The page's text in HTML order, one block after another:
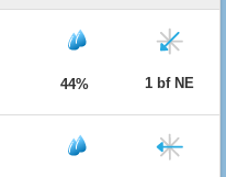
44% 1 bf NE